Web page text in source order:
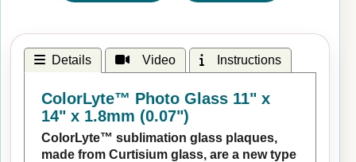
Details Video Instructions
ColorLyte™ Photo Glass 11" x
14" x 1.8mm (0.07")
ColorLyte™ sublimation glass plaques,
made from Curtisium glass, are a new type